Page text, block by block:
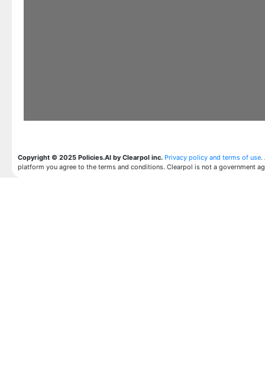
Copyright © 2025 Policies.AI by Clearpol inc. Privacy policy and terms of use.
platform you agree to the terms and conditions. Clearpol is not a government